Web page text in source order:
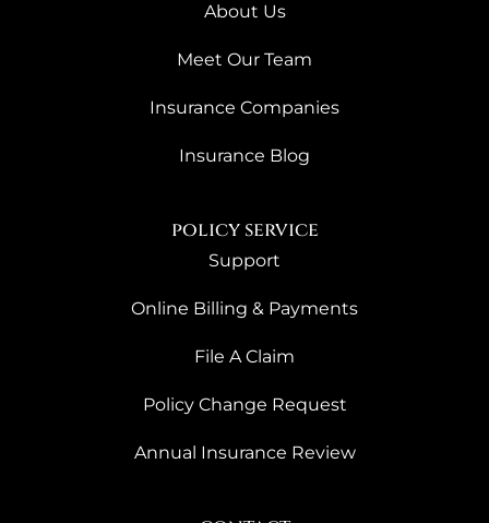
About Us
Meet Our Team
Insurance Companies
Insurance Blog
policy service
Support
Online Billing & Payments
File A Claim
Policy Change Request
Annual Insurance Review